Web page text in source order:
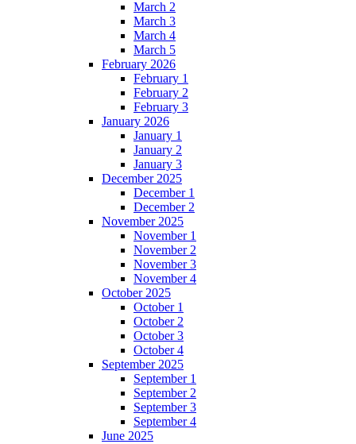
March 2
March 3
March 4
March 5
February 2026
February 1
February 2
February 3
January 2026
January 1
January 2
January 3
December 2025
December 1
December 2
November 2025
November 1
November 2
November 3
November 4
October 2025
October 1
October 2
October 3
October 4
September 2025
September 1
September 2
September 3
September 4
June 2025